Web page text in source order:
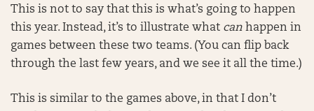
This is not to say that this is what’s going to happen
this year. Instead, it’s to illustrate what can happen in
games between these two teams. (You can flip back
through the last few years, and we see it all the time.)
This is similar to the games above, in that I don’t